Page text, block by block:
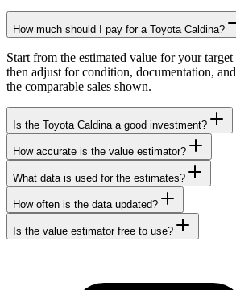
How much should I pay for a Toyota Caldina?
Start from the estimated value for your
then adjust for condition, documentation,
the comparable sales shown.
Is the Toyota Caldina a good investment?
How accurate is the value estimator?
What data is used for the estimates?
How often is the data updated?
Is the value estimator free to use?